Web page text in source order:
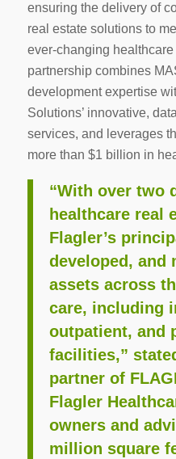
ensuring the delivery of
real estate solutions to
ever-changing
partnership combines
development expertise
Solutions’ innovative,
services, and leverages
more than $1 billion in
“With over two
healthcare real
Flagler’s
developed, and
assets across
care, including
outpatient, and
facilities,”
partner of
Flagler
owners and
million square